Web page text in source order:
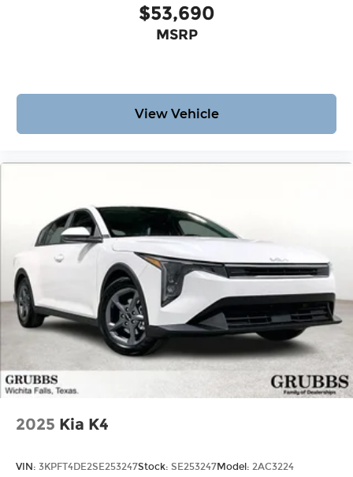
$53,690
MSRP
View Vehicle
2025 Kia K4
VIN: 3KPFT4DE2SE253247Stock: SE253247Model: 2AC3224